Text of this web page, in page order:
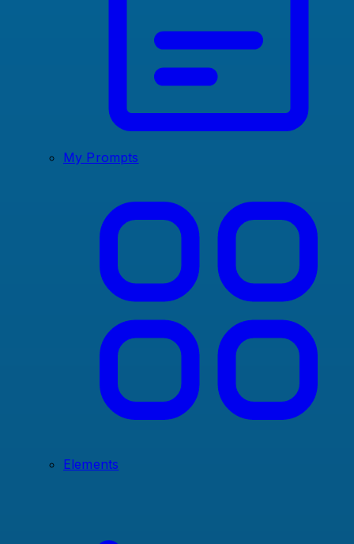
My Prompts
Elements